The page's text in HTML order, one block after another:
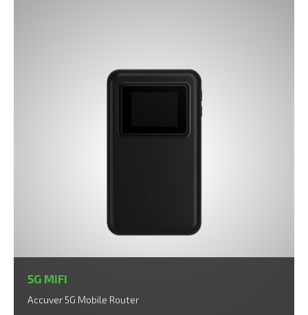
5G MiFi
Accuver 5G Mobile Router